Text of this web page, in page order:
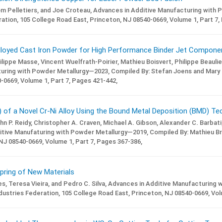
Pelletiers, and Joe Croteau, Advances in Additive Manufacturing with
105 College Road East, Princeton, NJ 08540-0669, Volume 1, Part 7,
Cast Iron Powder for High Performance Binder Jet
Masse, Vincent Wuelfrath-Poirier, Mathieu Boisvert, Philippe
with Powder Metallurgy—2023, Compiled By: Stefan Joens and
0669, Volume 1, Part 7, Pages 421-442,
a Novel Cr-Ni Alloy Using the Bound Metal Deposition (BMD)
P. Reidy, Christopher A. Craven, Michael A. Gibson, Alexander C.
Manufaturing with Powder Metallurgy—2019, Compiled By: Mathieu
08540-0669, Volume 1, Part 7, Pages 367-386,
of New Materials
Teresa Vieira, and Pedro C. Silva, Advances in Additive Manufacturing
Federation, 105 College Road East, Princeton, NJ 08540-0669,